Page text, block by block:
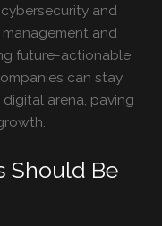
and
and
future-actionable
can stay
arena, paving
Should Be